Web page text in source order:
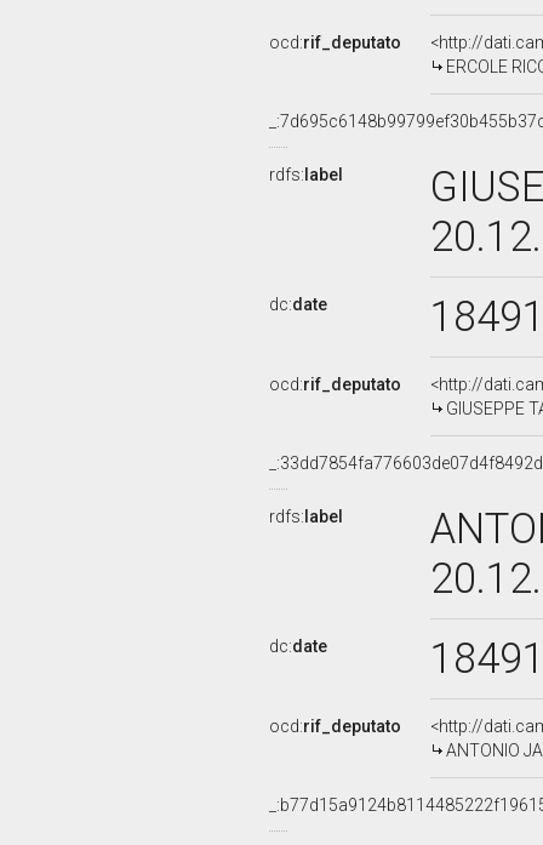
ocd:rif_deputato
<http://
ERCOLE
rdfs: label
dc:date
ocd:rif_deputato
<http://
GIUSEPPE
rdfs: label
dc:date
ocd:rif_deputato
<http://
ANTONIO